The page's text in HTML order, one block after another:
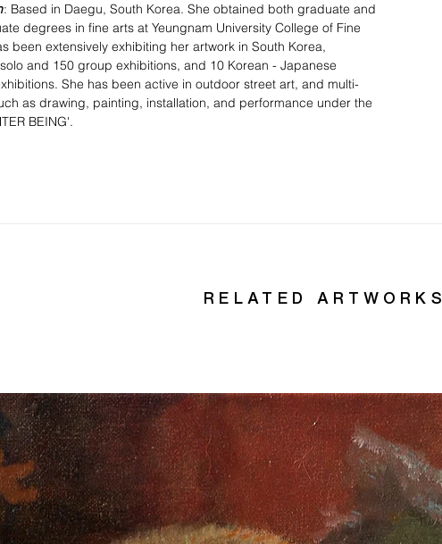
: Based in Daegu, South Korea. She obtained both graduate and
degrees in fine arts at Yeungnam University College of Fine
been extensively exhibiting her artwork in South Korea,
and 150 group exhibitions, and 10 Korean - Japanese
She has been active in outdoor street art, and multi-
as drawing, painting, installation, and performance under the
BEING'.
RELATED ARTWORKS